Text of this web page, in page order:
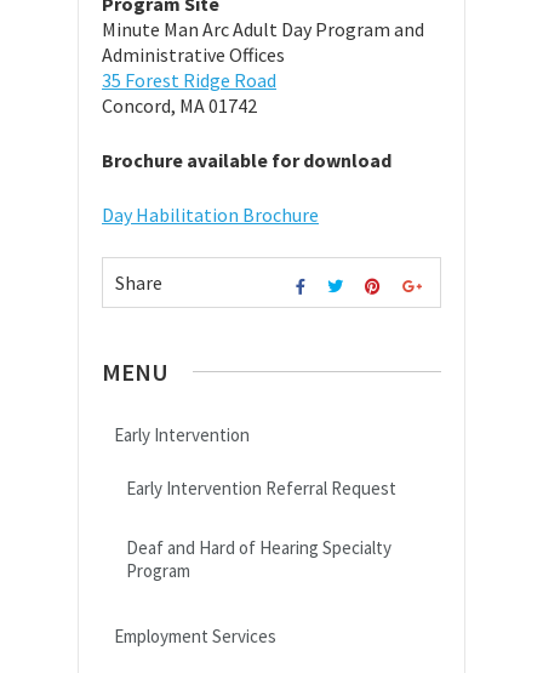
Minute Man Arc Adult Day Program and
Administrative Offices
35 Forest Ridge Road
Concord, MA 01742
Brochure available for download
Day Habilitation Brochure
Share
MENU
Early Intervention
Early Intervention Referral Request
Deaf and Hard of Hearing Specialty
Program
Employment Services